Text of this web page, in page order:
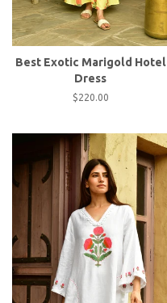
Best Exotic Marigold Hotel
Dress
Regular
$220.00